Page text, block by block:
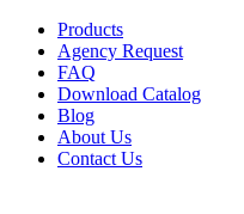
Products
Agency Request
FAQ
Download Catalog
Blog
About Us
Contact Us